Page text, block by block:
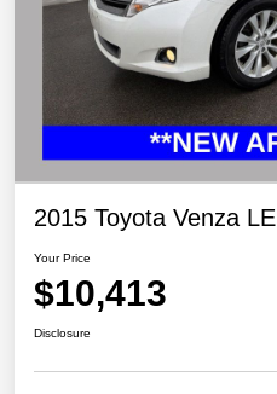
2015 Toyota Venza LE
Your Price
$10,413
Disclosure